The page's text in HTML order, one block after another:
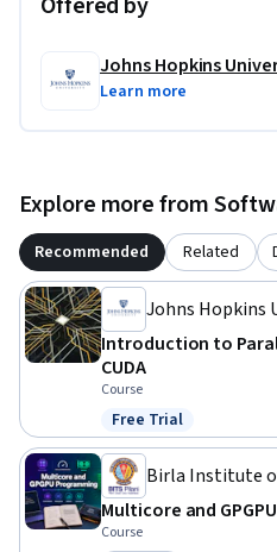
Johns Hopkins
Learn more
Explore more from
Recommended Related
Johns Hopkins
Introduction to
CUDA
Course
Status: Free Trial
Free Trial
Birla Institute
Pilani
Multicore and
Course